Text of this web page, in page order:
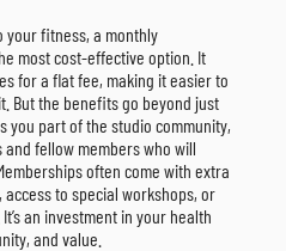
your fitness, a monthly
most cost-effective option. It
for a flat fee, making it easier to
But the benefits go beyond just
you part of the studio community,
fellow members who will
often come with extra
to special workshops, or
an investment in your health
and value.